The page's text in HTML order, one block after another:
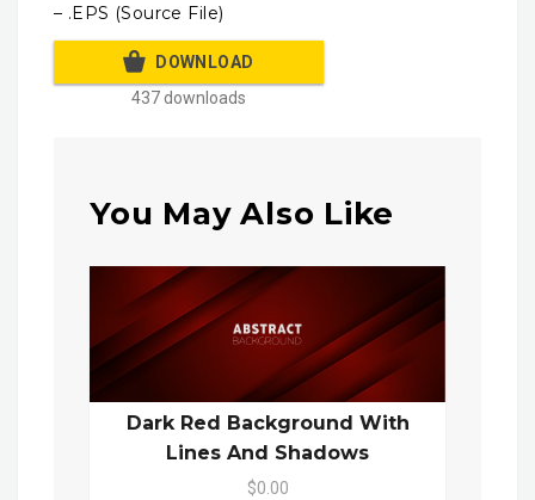
– .EPS (Source File)
DOWNLOAD
437 downloads
You May Also Like
Dark Red Background With
Lines And Shadows
$0.00